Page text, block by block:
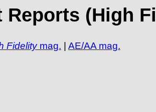
Reports (High
Fidelitymag. | AE/AA mag.